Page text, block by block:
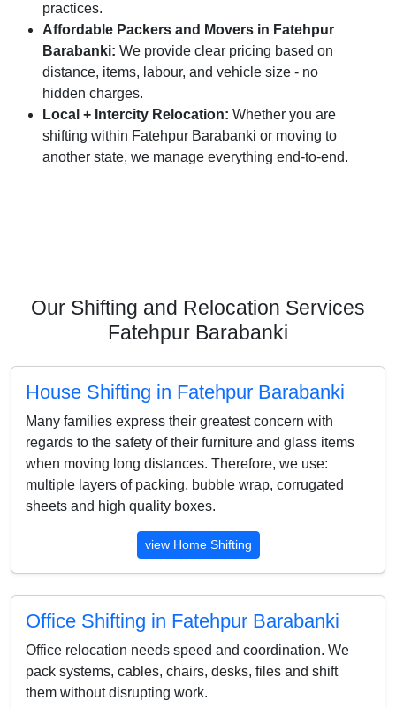
practices.
Affordable Packers and Movers in Fatehpur
Barabanki: We provide clear pricing based on
distance, items, labour, and vehicle size - no
hidden charges.
Local + Intercity Relocation: Whether you are
shifting within Fatehpur Barabanki or moving to
another state, we manage everything end-to-end.
Our Shifting and Relocation Services
Fatehpur Barabanki
House Shifting in Fatehpur Barabanki
Many families express their greatest concern with
regards to the safety of their furniture and glass items
when moving long distances. Therefore, we use:
multiple layers of packing, bubble wrap, corrugated
sheets and high quality boxes.
view Home Shifting
Office Shifting in Fatehpur Barabanki
Office relocation needs speed and coordination. We
pack systems, cables, chairs, desks, files and shift
them without disrupting work.